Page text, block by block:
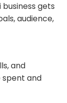
gets
audience,
and
and